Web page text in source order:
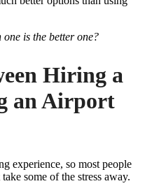
is the better one?
Hiring a
an Airport
experience, so most people
some of the stress away.